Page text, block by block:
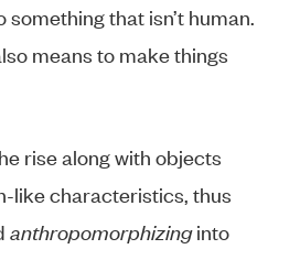
that isn’t human.
means to make things
rise along with objects
like characteristics, thus
anthropomorphizinginto